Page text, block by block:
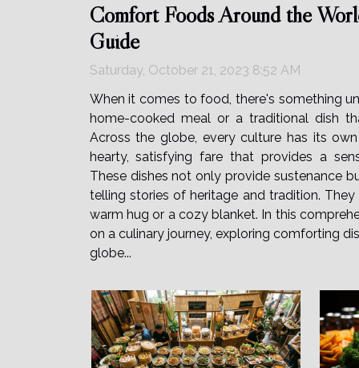
Comfort Foods Around the
Guide
Saturday, October 21, 2023 8:52 AM
When it comes to food, there's something
home-cooked meal or a traditional dish
Across the globe, every culture has its
hearty, satisfying fare that provides a
These dishes not only provide sustenance
telling stories of heritage and tradition.
warm hug or a cozy blanket. In this
on a culinary journey, exploring comforting
globe...